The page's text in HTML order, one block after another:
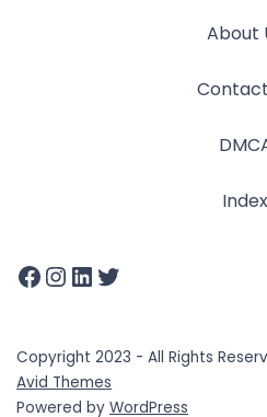
About
Index
Copyright 2023 - All Rights
Avid Themes
Powered by WordPress